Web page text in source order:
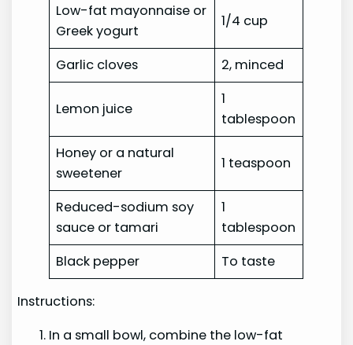
Low-fat mayonnaise or
Greek yogurt
1/4 cup
Garlic cloves 2, minced
Lemon juice
1
tablespoon
Honey or a natural
sweetener
1 teaspoon
Reduced-sodium soy
sauce or tamari
1
tablespoon
Black pepper
To taste
Instructions:
In a small bowl, combine the low-fat